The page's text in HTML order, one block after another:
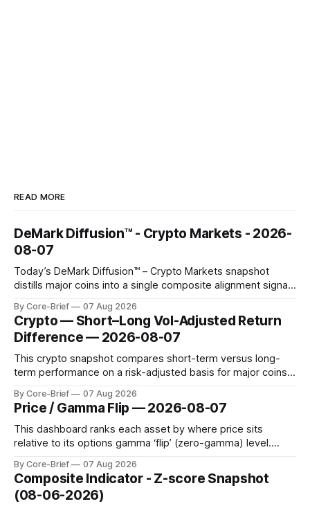
READ MORE
DeMark Diffusion™ - Crypto Markets - 2026-
08-07
Today’s DeMark Diffusion™ – Crypto Markets snapshot
distills major coins into a single composite alignment signal
assets by their latest signal; bodies show the mean ±1σ
range while wicks capture the historical min–max, with a red
diamond marking
By Core-Brief 07 Aug 2026
Crypto — Short–Long Vol-Adjusted Return
Difference — 2026-08-07
This crypto snapshot compares short-term versus long-
term performance on a risk-adjusted basis for major coins.
dynamic volatility floor, and robust statistics (median/MAD)
to avoid outlier distortion. Positive readings indicate short-
term strength outpacing the long-term trend; negative
By Core-Brief 07 Aug 2026
Price / Gamma Flip — 2026-08-07
This dashboard ranks each asset by where price sits
relative to its options gamma ‘flip’ (zero-gamma) level.
dampen moves; below the flip (red) can see moves
amplified. These dynamics can evolve quickly as open
interest shifts. Top above-flip:
By Core-Brief 07 Aug 2026
Composite Indicator - Z-score Snapshot
(08-06-2026)